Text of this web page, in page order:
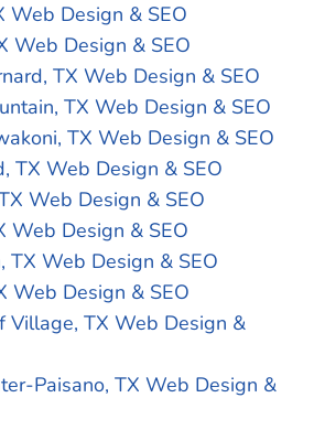
Web Design & SEO
Web Design & SEO
TX Web Design & SEO
TX Web Design & SEO
TX Web Design & SEO
TX Web Design & SEO
Web Design & SEO
Web Design & SEO
TX Web Design & SEO
Web Design & SEO
Village, TX Web Design &
Paisano, TX Web Design &